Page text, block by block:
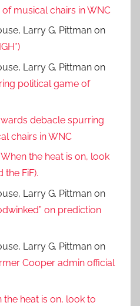
musical chairs in WNC
Larry G. Pittman on
Larry G. Pittman on
political game of
debacle spurring
chairs in WNC
When the heat is on, look
the FiF).
Larry G. Pittman on
on prediction
Larry G. Pittman on
Cooper admin official
the heat is on, look to